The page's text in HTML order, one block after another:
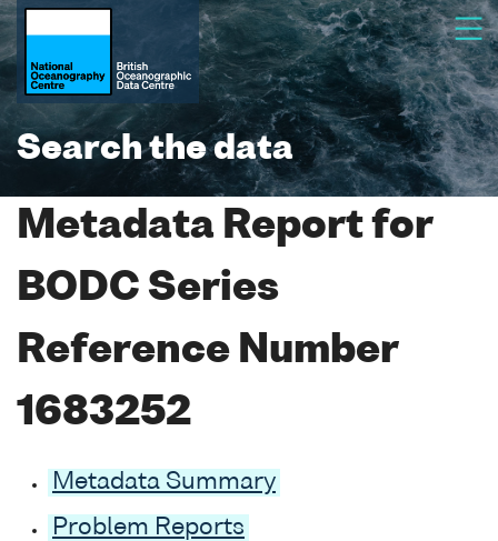
Search the data
Metadata Report for
BODC Series
Reference Number
1683252
Metadata Summary
Problem Reports